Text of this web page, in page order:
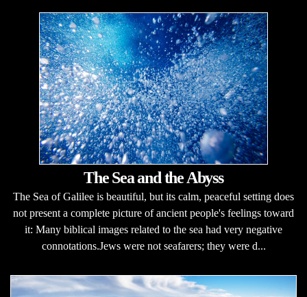
The Sea and the Abyss
The Sea of Galilee is beautiful, but its calm, peaceful setting does
not present a complete picture of ancient people's feelings toward
it: Many biblical images related to the sea had very negative
connotations.Jews were not seafarers; they were d...